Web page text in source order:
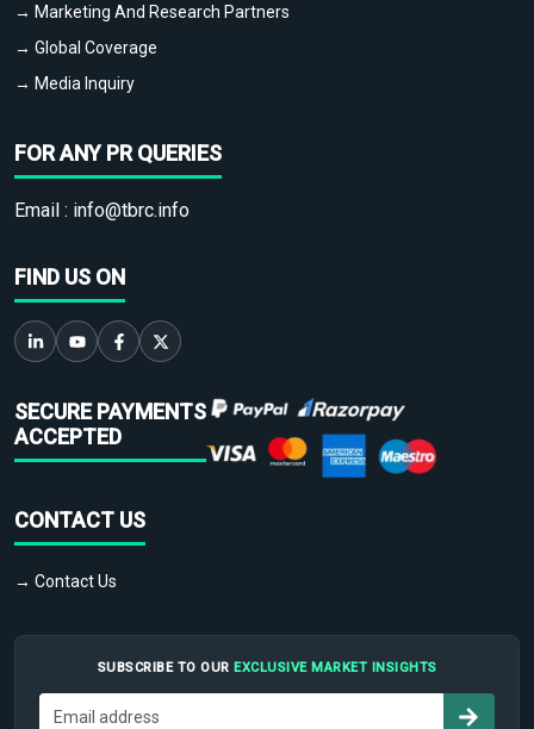
→ Marketing And Research Partners
→ Global Coverage
→ Media Inquiry
FOR ANY PR QUERIES
Email : info@tbrc.info
FIND US ON
SECURE PAYMENTS
ACCEPTED
CONTACT US
→ Contact Us
SUBSCRIBE TO OUR EXCLUSIVE MARKET INSIGHTS